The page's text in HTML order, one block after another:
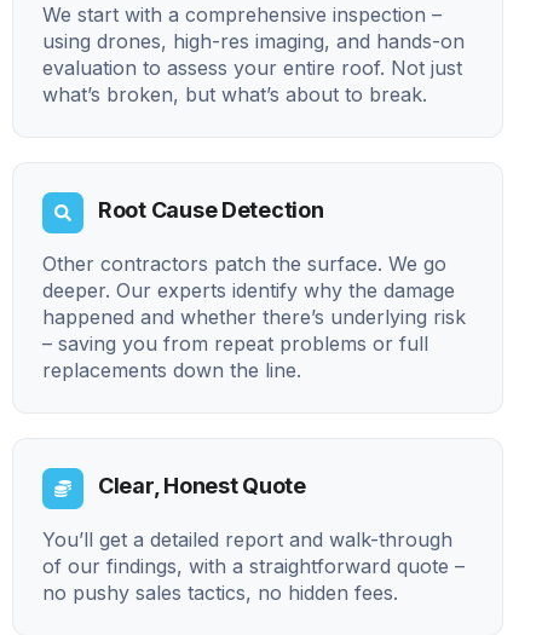
We start with a comprehensive inspection –
using drones, high-res imaging, and hands-on
evaluation to assess your entire roof. Not just
what’s broken, but what’s about to break.
Root Cause Detection
Other contractors patch the surface. We go
deeper. Our experts identify why the damage
happened and whether there’s underlying risk
– saving you from repeat problems or full
replacements down the line.
Clear, Honest Quote
You’ll get a detailed report and walk-through
of our findings, with a straightforward quote –
no pushy sales tactics, no hidden fees.